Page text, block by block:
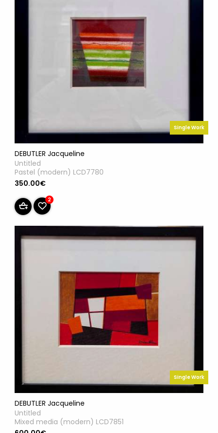
Single Work
DEBUTLER Jacqueline
Untitled
Pastel (modern) LCD7780
350.00€
2
Single Work
DEBUTLER Jacqueline
Untitled
Mixed media (modern) LCD7851